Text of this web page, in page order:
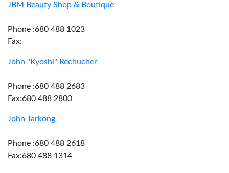
JBM Beauty Shop & Boutique
Phone :680 488 1023
Fax:
John "Kyoshi" Rechucher
Phone :680 488 2683
Fax:680 488 2800
John Tarkong
Phone :680 488 2618
Fax:680 488 1314